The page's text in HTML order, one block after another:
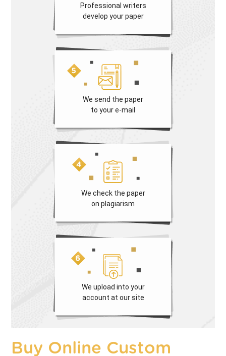
Professional writers
develop your paper
We send the paper
to your e-mail
We check the paper
on plagiarism
We upload into your
account at our site
Buy Online Custom